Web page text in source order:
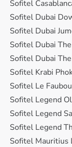
Sofitel
Sofitel Dubai
Sofitel Dubai
Sofitel Dubai
Sofitel Dubai
Sofitel Krabi
Sofitel Le
Sofitel Legend
Sofitel Legend
Sofitel Legend
Sofitel Mauritius